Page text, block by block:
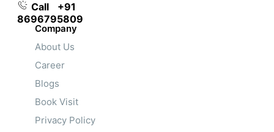
Call
+91
8696795809
Company
About Us
Career
Blogs
Book Visit
Privacy Policy